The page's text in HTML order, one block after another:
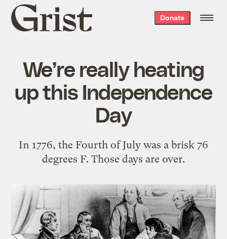
Grist
home
Donate
We’re really heating
up this Independence
Day
In 1776, the Fourth of July was a brisk 76
degrees F. Those days are over.